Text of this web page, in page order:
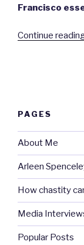
Francisco
Continue
PAGES
About Me
Arleen
How chastity
Media
Popular Posts